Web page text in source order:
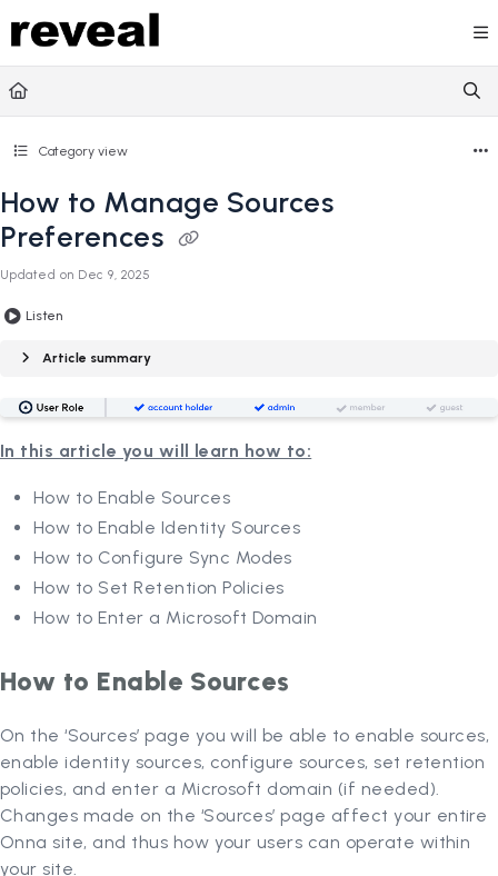
Documentation Index
Fetch the complete documentation index at:
Use this file to discover all available pages before
Category view
How to Manage Sources
Preferences
Updated on Dec 9, 2025
Listen
Article summary
In this article you will learn how to:
How to Enable Sources
How to Enable Identity Sources
How to Configure Sync Modes
How to Set Retention Policies
How to Enter a Microsoft Domain
How to Enable Sources
On the ‘Sources’ page you will be able to enable sources,
enable identity sources, configure sources, set retention
policies, and enter a Microsoft domain (if needed).
Changes made on the ‘Sources’ page affect your entire
Onna site, and thus how your users can operate within
your site.